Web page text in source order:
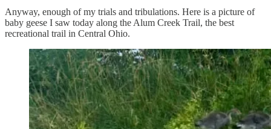
Anyway, enough of my trials and tribulations. Here is a picture of
baby geese I saw today along the Alum Creek Trail, the best
recreational trail in Central Ohio.